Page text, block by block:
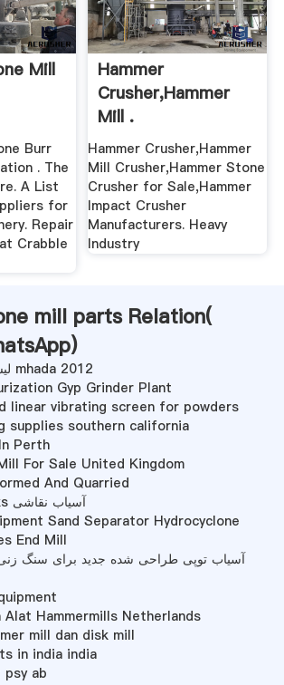
Mill
Burr
. The
A List
for
Repair
Crabble
Hammer
Crusher,Hammer
Mill .
Hammer Crusher,Hammer
Mill Crusher,Hammer Stone
Crusher for Sale,Hammer
Impact Crusher
Manufacturers. Heavy
Industry
mill parts Relation(
)
لیست کارگران آسیاب mhada 2012
Gyp Grinder Plant
linear vibrating screen for powders
supplies southern california
Perth
For Sale United Kingdom
And Quarried
طراحی solidworks آسیاب نقاشی
Sand Separator Hydrocyclone
End Mill
Alat Hammermills Netherlands
mill dan disk mill
in india india
ab